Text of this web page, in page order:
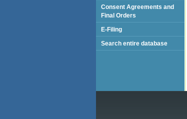
Consent Agreements and
Final Orders
E-Filing
Search entire database